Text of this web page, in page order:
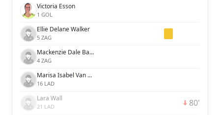
Victoria Esson
1 GOL
Ellie Delane Walker
5 ZAG
Mackenzie Dale Barry
4 ZAG
Marisa Isabel Van Der Meer
16 LAD
Lara Wall
21 LAD 80'